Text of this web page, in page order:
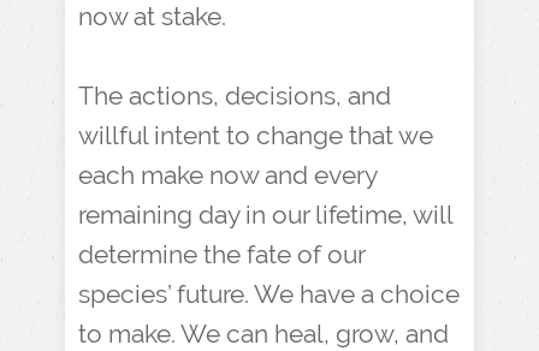
now at stake.
The actions, decisions, and
willful intent to change that we
each make now and every
remaining day in our lifetime, will
determine the fate of our
species’ future. We have a choice
to make. We can heal, grow, and